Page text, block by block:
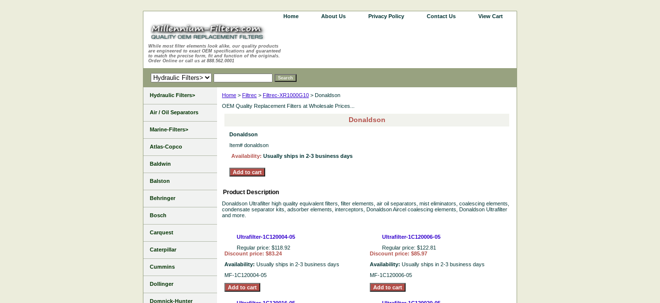
Home About Us Privacy Policy Contact Us View Cart
While most filter elements look alike, our quality products
are engineered to exact OEM specifications and guaranteed
to match the precise form, fit and function of the originals.
Order Online or call us at 888.562.0001
Home > Filtrec > Filtrec-XR1000G10 > Donaldson
OEM Quality Replacement Filters at Wholesale Prices...
Donaldson
Donaldson
Item# donaldson
Availability: Usually ships in 2-3 business days
Product Description
Donaldson Ultrafilter high quality equivalent filters, filter elements, air oil separators, mist eliminators, coalescing elements,
condensate separator kits, adsorber elements, interceptors, Donaldson Aircel coalescing elements, Donaldson Ultrafilter
and more.
Ultrafilter-1C120004-05
Regular price: $118.92
Discount price: $83.24
Availability: Usually ships in 2-3 business days
MF-1C120004-05
Ultrafilter-1C120006-05
Regular price: $122.81
Discount price: $85.97
Availability: Usually ships in 2-3 business days
MF-1C120006-05
Hydraulic Filters>
Air / Oil Separators
Marine-Filters>
Atlas-Copco
Baldwin
Balston
Behringer
Bosch
Carquest
Caterpillar
Cummins
Dollinger
Domnick-Hunter